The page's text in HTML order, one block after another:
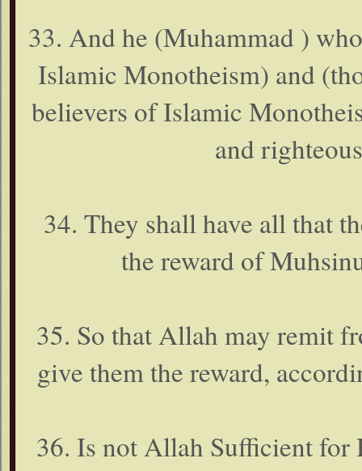
33. And he (Muhammad )
Islamic Monotheism) and
believers of Islamic
and
34. They shall have all that
the reward of
35. So that Allah may remit
give them the reward,
36. Is not Allah Sufficient for